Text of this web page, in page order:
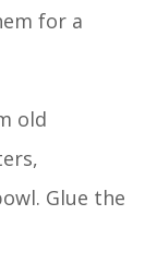
for a
old
Glue the